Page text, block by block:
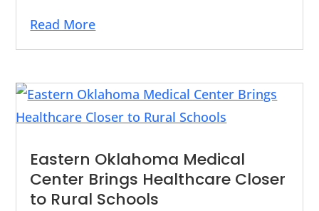
Read More
Eastern Oklahoma Medical
Center Brings Healthcare Closer
to Rural Schools